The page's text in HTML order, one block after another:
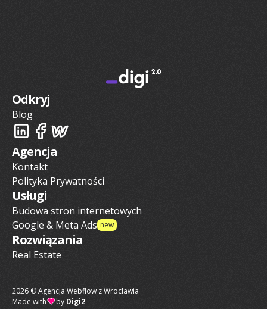
Usługi
Budowa stron internetowych
Google & Meta Ads new
Rozwiązania
Real Estate
Agencja
Kontakt
Polityka Prywatności
Odkryj
Blog
2026 © Agencja Webflow z Wrocławia
Made with
by Digi2